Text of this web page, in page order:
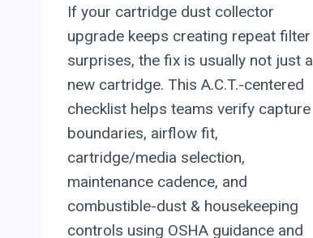
If your cartridge dust collector
upgrade keeps creating repeat filter
surprises, the fix is usually not just a
new cartridge. This A.C.T.-centered
checklist helps teams verify capture
boundaries, airflow fit,
cartridge/media selection,
maintenance cadence, and
combustible-dust & housekeeping
controls using OSHA guidance and